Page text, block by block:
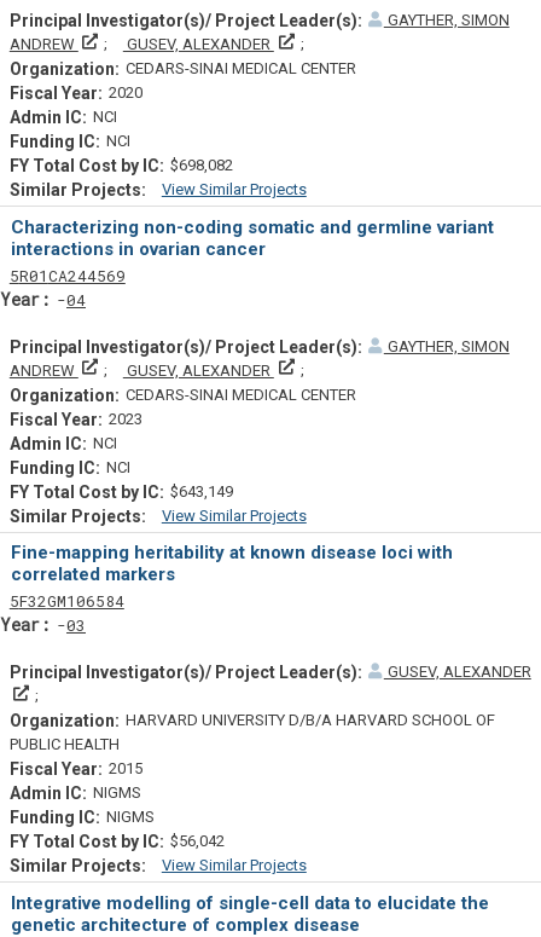
GAYTHER, SIMON
ANDREW
Principal Investigator(s)/ Project Leader(s)
GUSEV, ALEXANDER
Principal Investigator(s)/ Project
CEDARS-SINAI MEDICAL CENTER
2020
NCI
NCI
$698,082
View Similar Projects
Similar Projectsf
Characterizing non-coding somatic and germline variant
interactions in ovarian cancer
5Tf
R01Actf
CA244569Projectf
04Yearf
GAYTHER, SIMON
ANDREW
Principal Investigator(s)/ Project Leader(s)
GUSEV, ALEXANDER
Principal Investigator(s)/ Project
CEDARS-SINAI MEDICAL CENTER
2023
NCI
NCI
$643,149
View Similar Projects
Similar Projectsf
Fine-mapping heritability at known disease loci with
correlated markers
5Tf
F32Actf
GM106584Projectf
03
GUSEV, ALEXANDER
Principal Investigator(s)/ Project Leader(s)
HARVARD UNIVERSITY D/B/A HARVARD SCHOOL OF
PUBLIC HEALTH
2015
NIGMS
NIGMS
$56,042
View Similar Projects
Similar Projectsf
Integrative modelling of single-cell data to elucidate the
genetic architecture of complex disease